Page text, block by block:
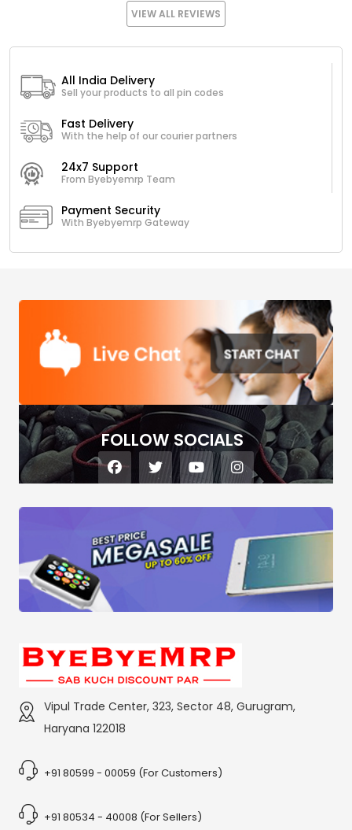
VIEW ALL REVIEWS
All India Delivery
Sell your products to all pin codes
Fast Delivery
With the help of our courier partners
24x7 Support
From Byebyemrp Team
Payment Security
With Byebyemrp Gateway
FOLLOW SOCIALS
Vipul Trade Center, 323, Sector 48, Gurugram,
Haryana 122018
+91 80599 - 00059 (For Customers)
+91 80534 - 40008 (For Sellers)